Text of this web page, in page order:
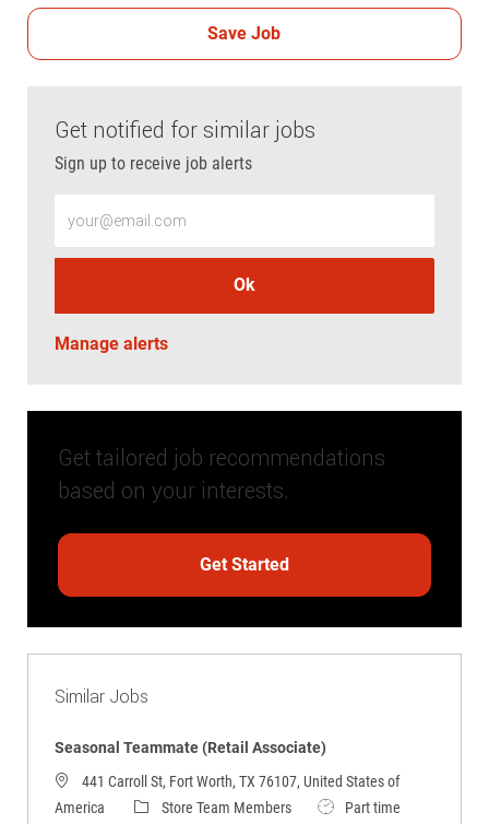
Save Job
Get notified for similar jobs
Sign up to receive job alerts
Ok
Manage alerts
Get tailored job recommendations
based on your interests.
Get Started
Similar Jobs
Seasonal Teammate (Retail Associate)
441 Carroll St, Fort Worth, TX 76107, United States of
America
CategoryStore Team Members Job TypePart time